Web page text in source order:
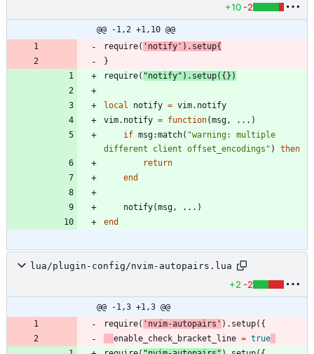
+10 -2
@@ -1,2 +1,10 @@
require( ' notify ' ) . setup{
}
require( "notify" ) . setup( { } )
local notify = vim.notify
vim.notify = function(msg, ... )
if msg:match( "warning: multiple
different client offset_encodings " )
then
return
end
notify(msg, ... )
end
lua/plugin-config/nvim-autopairs.lua
+2 -2
@@ -1,3 +1,3 @@
require( ' nvim-autopairs ' ) . setup( {
enable_check_bracket_line = true